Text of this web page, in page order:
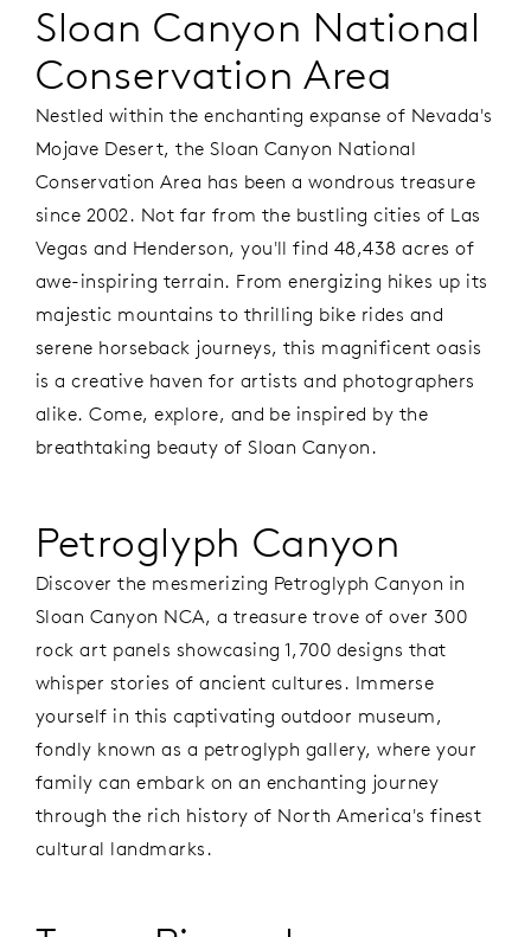
Sloan Canyon National
Conservation Area
Nestled within the enchanting expanse of Nevada's
Mojave Desert, the Sloan Canyon National
Conservation Area has been a wondrous treasure
since 2002. Not far from the bustling cities of Las
Vegas and Henderson, you'll find 48,438 acres of
awe-inspiring terrain. From energizing hikes up its
majestic mountains to thrilling bike rides and
serene horseback journeys, this magnificent oasis
is a creative haven for artists and photographers
alike. Come, explore, and be inspired by the
breathtaking beauty of Sloan Canyon.
Petroglyph Canyon
Discover the mesmerizing Petroglyph Canyon in
Sloan Canyon NCA, a treasure trove of over 300
rock art panels showcasing 1,700 designs that
whisper stories of ancient cultures. Immerse
yourself in this captivating outdoor museum,
fondly known as a petroglyph gallery, where your
family can embark on an enchanting journey
through the rich history of North America's finest
cultural landmarks.